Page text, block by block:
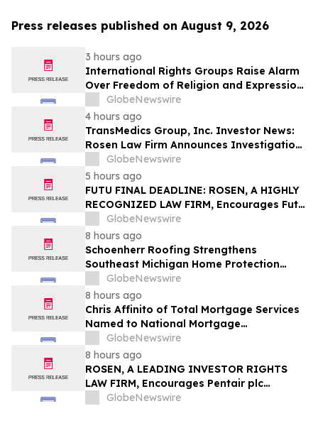
Press releases published on August 9, 2026
3 hours ago
International Rights Groups Raise Alarm
Over Freedom of Religion and Expression
in South Korea
GlobeNewswire
4 hours ago
TransMedics Group, Inc. Investor News:
Rosen Law Firm Announces Investigation
of Breaches of Fiduciary Duties by the
Directors and Officers of TransMedics
Group, Inc. – TMDX
GlobeNewswire
5 hours ago
FUTU FINAL DEADLINE: ROSEN, A HIGHLY
RECOGNIZED LAW FIRM, Encourages Futu
Holdings Limited Investors with Losses in
Excess of $100K to Secure Counsel Before
Important Deadline in Securities Class
Action - FUTU
GlobeNewswire
8 hours ago
Schoenherr Roofing Strengthens
Southeast Michigan Home Protection
Through Trusted Exterior Services Since
1995
GlobeNewswire
8 hours ago
Chris Affinito of Total Mortgage Services
Named to National Mortgage
Professional’s 2025 “40 Under 40”
GlobeNewswire
8 hours ago
ROSEN, A LEADING INVESTOR RIGHTS
LAW FIRM, Encourages Pentair plc
Investors to Secure Counsel Before
GlobeNewswire